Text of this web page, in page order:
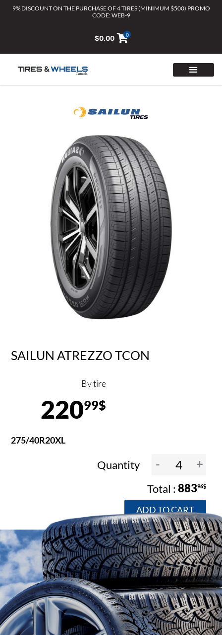
9% DISCOUNT ON THE PURCHASE OF 4 TIRES (MINIMUM $500) PROMO
CODE: WEB-9
$0.00 0
SAILUN ATREZZO TCON
By tire
22099$
275/40R20XL
Quantity - +
88396$
ADD TO CART